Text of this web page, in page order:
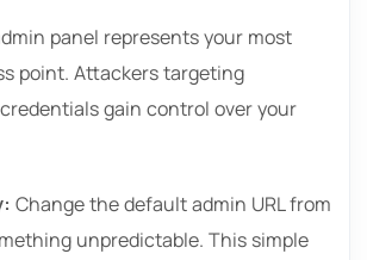
panel represents your most
point. Attackers targeting
gain control over your
Change the default admin URL from
unpredictable. This simple